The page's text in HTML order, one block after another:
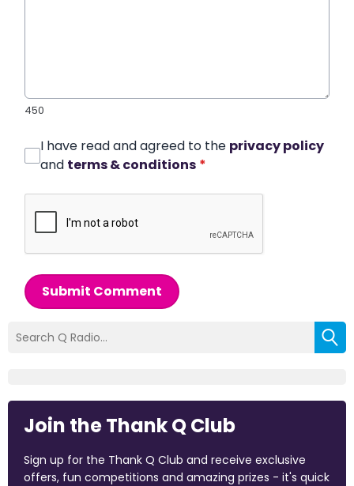
450
I have read and agreed to the privacy policy
and terms & conditions *
Submit Comment
Join the Thank Q Club
Sign up for the Thank Q Club and receive exclusive
offers, fun competitions and amazing prizes - it's quick